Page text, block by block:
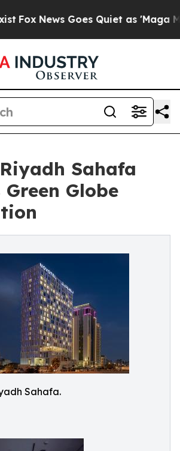
News Goes Quiet as 'Maga
Sahafa
Green Globe
Sahafa.